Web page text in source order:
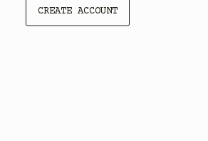
CREATE ACCOUNT